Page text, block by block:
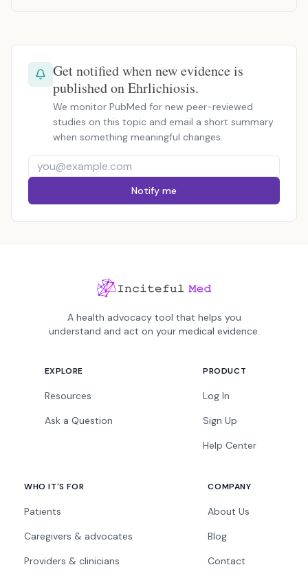
Get notified when new evidence is
published on Ehrlichiosis.
We monitor PubMed for new peer-reviewed
studies on this topic and email a short summary
when something meaningful changes.
Notify me
A health advocacy tool that helps you
understand and act on your medical evidence.
EXPLORE
Resources
Ask a Question
PRODUCT
Log In
Sign Up
Help Center
WHO IT'S FOR
Patients
Caregivers & advocates
Providers & clinicians
COMPANY
About Us
Blog
Contact